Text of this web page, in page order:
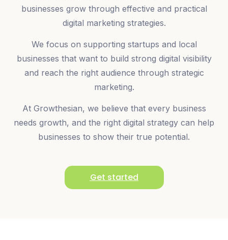
businesses grow through effective and practical
digital marketing strategies.
We focus on supporting startups and local
businesses that want to build strong digital visibility
and reach the right audience through strategic
marketing.
At Growthesian, we believe that every business
needs growth, and the right digital strategy can help
businesses to show their true potential.
Get started